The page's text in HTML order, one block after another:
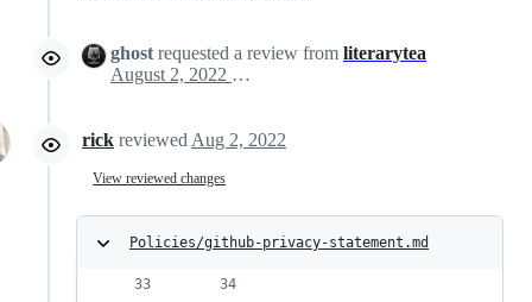
ghost requested a review from literarytea
August 2, 2022 19:42
rick reviewed Aug 2, 2022
View reviewed changes
Policies/github-privacy-statement.md